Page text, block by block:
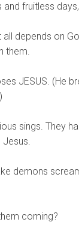
and fruitless days,
depends on
them.
JESUS. (He
sings. They
Jesus.
demons
coming?